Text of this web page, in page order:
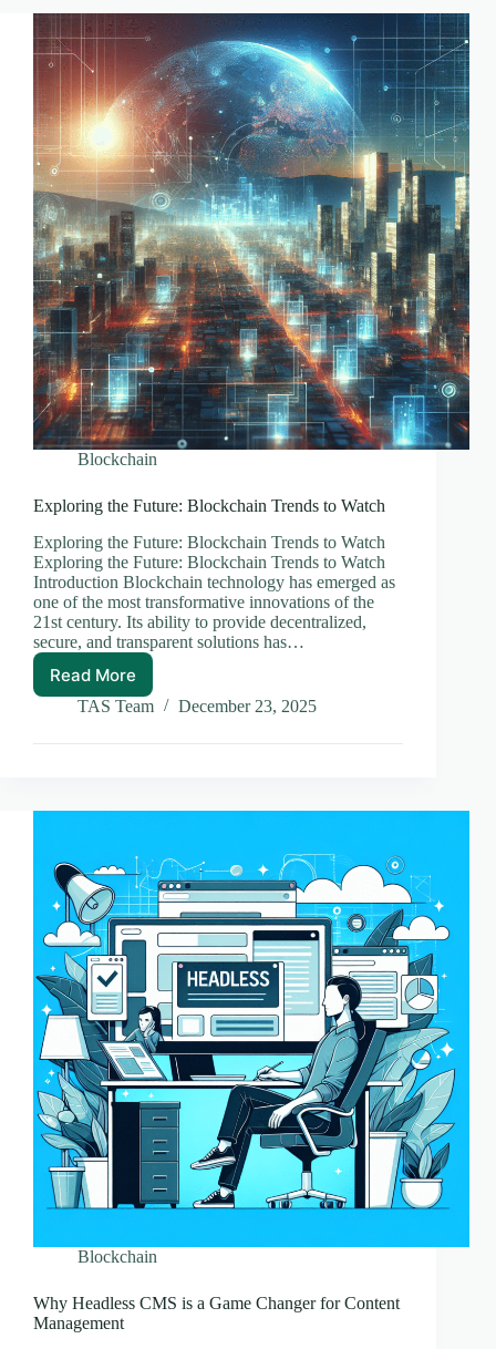
Explained
Blockchain
Exploring the Future: Blockchain Trends to Watch
Exploring the Future: Blockchain Trends to Watch
Exploring the Future: Blockchain Trends to Watch
Introduction Blockchain technology has emerged as
one of the most transformative innovations of the
21st century. Its ability to provide decentralized,
secure, and transparent solutions has…
Read More
Exploring
the
Blockchain
Watch
TAS Team December 23, 2025
Blockchain
Why Headless CMS is a Game Changer for Content
Management